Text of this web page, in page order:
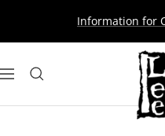
content
Information for
Navigation